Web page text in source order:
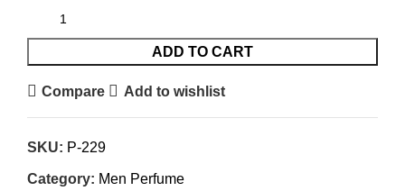
ADD TO CART
Compare Add to wishlist
SKU: P-229
Category: Men Perfume